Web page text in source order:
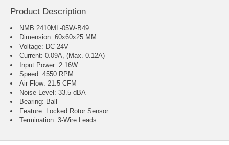
Product Description
NMB 2410ML-05W-B49
Dimension: 60x60x25 MM
Voltage: DC 24V
Current: 0.09A, (Max. 0.12A)
Input Power: 2.16W
Speed: 4550 RPM
Air Flow: 21.5 CFM
Noise Level: 33.5 dBA
Bearing: Ball
Feature: Locked Rotor Sensor
Termination: 3-Wire Leads